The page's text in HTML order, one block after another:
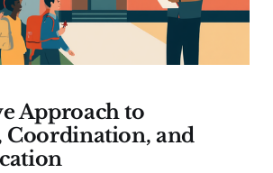
Approach to
Coordination, and